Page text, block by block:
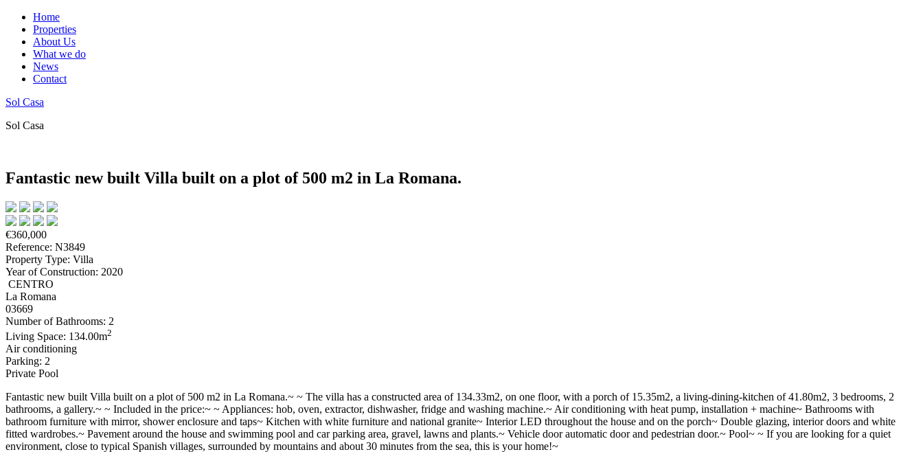
Home
Properties
About Us
What we do
News
Contact
Sol Casa
Sol Casa
Fantastic new built Villa built on a plot of 500 m2 in La Romana.
€360,000
Reference: N3849
Property Type: Villa
Year of Construction: 2020
CENTRO
La Romana
03669
Number of Bathrooms: 2
Living Space: 134.00m2
Air conditioning
Parking: 2
Private Pool
Fantastic new built Villa built on a plot of 500 m2 in La Romana.~ ~ The villa has a constructed area of 134.33m2, on one floor, with a porch of 15.35m2, a living-dining-kitchen of 41.80m2, 3 bedrooms, 2
bathrooms, a gallery.~ ~ Included in the price:~ ~ Appliances: hob, oven, extractor, dishwasher, fridge and washing machine.~ Air conditioning with heat pump, installation + machine~ Bathrooms with
bathroom furniture with mirror, shower enclosure and taps~ Kitchen with white furniture and national granite~ Interior LED throughout the house and on the porch~ Double glazing, interior doors and white
fitted wardrobes.~ Pavement around the house and swimming pool and car parking area, gravel, lawns and plants.~ Vehicle door automatic door and pedestrian door.~ Pool~ ~ If you are looking for a quiet
environment, close to typical Spanish villages, surrounded by mountains and about 30 minutes from the sea, this is your home!~